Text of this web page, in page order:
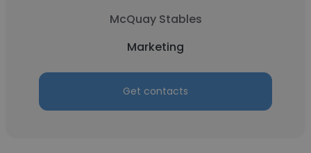
McQuay Stables
Marketing
Get contacts